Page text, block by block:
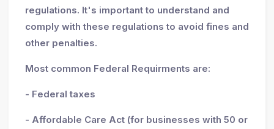
regulations. It's important to understand and
comply with these regulations to avoid fines and
other penalties.
Most common Federal Requirments are:
- Federal taxes
- Affordable Care Act (for businesses with 50 or